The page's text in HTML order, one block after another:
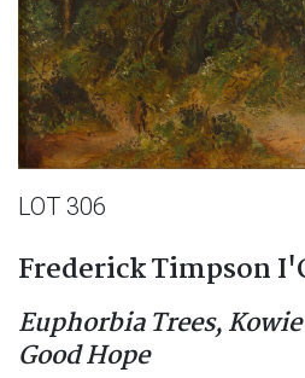
LOT 306
Frederick Timpson
Euphorbia Trees,
Good Hope